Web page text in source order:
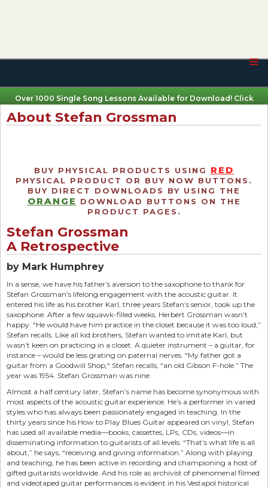
Over 1000 Single Song Lessons Available for Download! Click
Here
About Stefan Grossman
BUY PHYSICAL PRODUCTS USING RED
PHYSICAL PRODUCT OR BUY NOW BUTTONS.
BUY DIRECT DOWNLOADS BY USING THE
ORANGE
DOWNLOAD BUTTONS ON THE
PRODUCT PAGES.
Stefan Grossman
A Retrospective
by Mark Humphrey
In a sense, we have his father’s aversion to the saxophone to thank for
Stefan Grossman’s lifelong engagement with the acoustic guitar. It
entered his life as his brother Karl, three years Stefan’s senior, took up the
saxophone. After a few squawk-filled weeks, Herbert Grossman wasn’t
happy. “He would have him practice in the closet because it was too loud,”
Stefan recalls. Like all kid brothers, Stefan wanted to imitate Karl, but
wasn’t keen on practicing in a closet. A quieter instrument – a guitar, for
instance – would be less grating on paternal nerves. “My father got a
guitar from a Goodwill Shop,“ Stefan recalls, “an old Gibson F-hole.” The
year was 1954. Stefan Grossman was nine.
Almost a half century later, Stefan’s name has become synonymous with
most aspects of the acoustic guitar experience. He’s a performer in varied
styles who has always been passionately engaged in teaching. In the
thirty years since his How to Play Blues Guitar appeared on vinyl, Stefan
has used all available media—books, cassettes, LPs, CDs, videos—in
disseminating information to guitarists of all levels. “That’s what life is all
about,” he says, “receiving and giving information.” Along with playing
and teaching, he has been active in recording and championing a host of
gifted guitarists worldwide. And his role as archivist of phenomenal filmed
and videotaped guitar performances is evident in his Vestapol historical